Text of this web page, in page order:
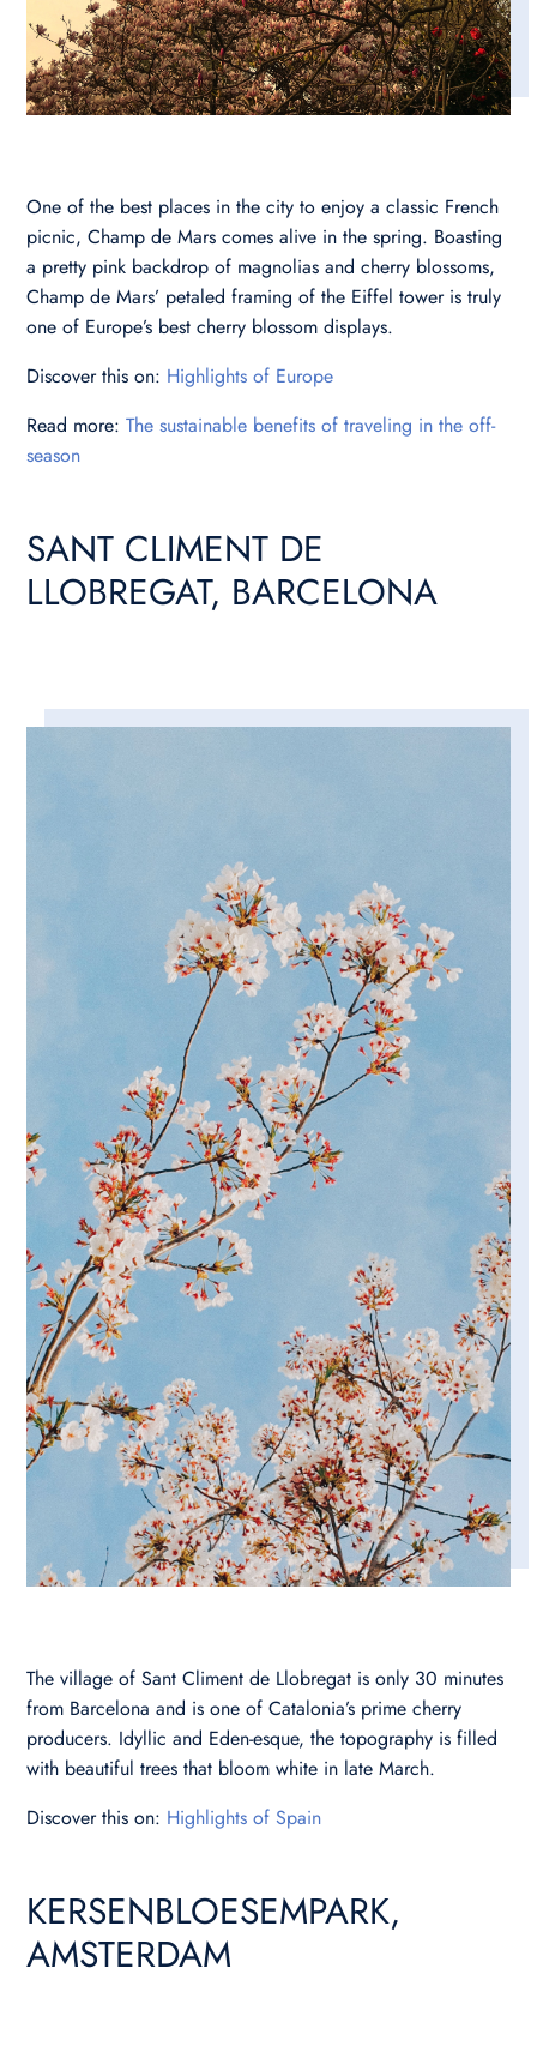
One of the best places in the city to enjoy a classic French
picnic, Champ de Mars comes alive in the spring. Boasting
a pretty pink backdrop of magnolias and cherry blossoms,
Champ de Mars’ petaled framing of the Eiffel tower is truly
one of Europe’s best cherry blossom displays.
Discover this on: Highlights of Europe
Read more:The sustainable benefits of traveling in the off-
season
SANT CLIMENT DE
LLOBREGAT, BARCELONA
The village of Sant Climent de Llobregat is only 30 minutes
from Barcelona and is one of Catalonia’s prime cherry
producers. Idyllic and Eden-esque, the topography is filled
with beautiful trees that bloom white in late March.
Discover this on: Highlights of Spain
KERSENBLOESEMPARK,
AMSTERDAM